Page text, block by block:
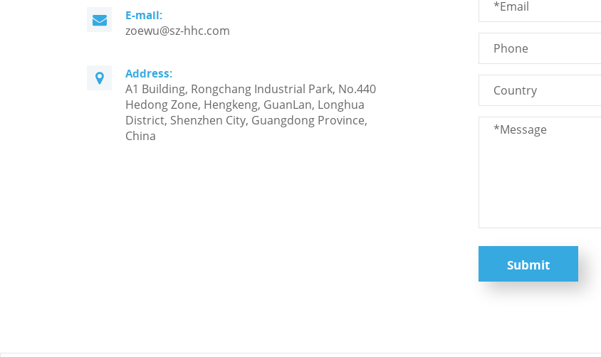
E-mail:
zoewu@sz-hhc.com
Address:
A1 Building, Rongchang Industrial Park, No.440
Hedong Zone, Hengkeng, GuanLan, Longhua
District, Shenzhen City, Guangdong Province,
China
Submit